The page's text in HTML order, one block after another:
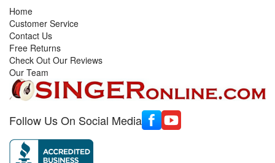
Home
Customer Service
Contact Us
Free Returns
Check Out Our Reviews
Our Team
Follow Us On Social Media